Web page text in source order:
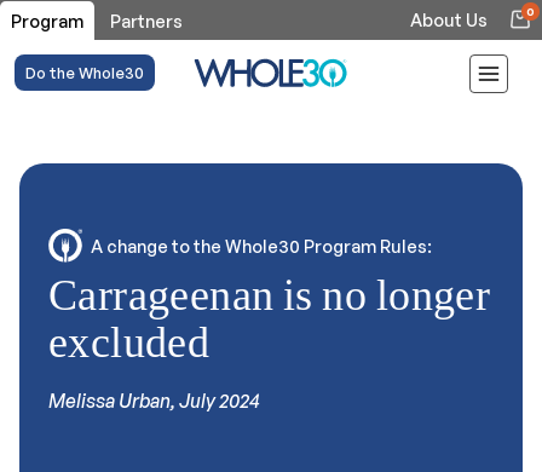
Program Partners About Us 0
Do the Whole30
A change to the Whole30 Program Rules:
Carrageenan is no longer
excluded
Melissa Urban, July 2024